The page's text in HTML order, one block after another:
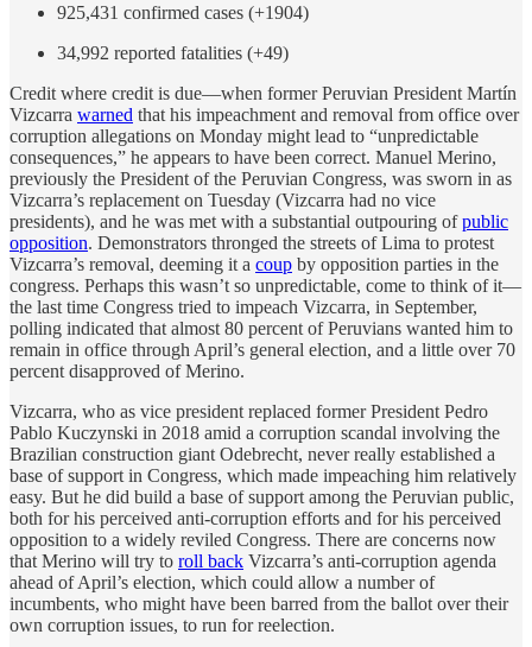
925,431 confirmed cases (+1904)
34,992 reported fatalities (+49)
Credit where credit is due—when former Peruvian President Martín
Vizcarra warned that his impeachment and removal from office over
corruption allegations on Monday might lead to “unpredictable
consequences,” he appears to have been correct. Manuel Merino,
previously the President of the Peruvian Congress, was sworn in as
Vizcarra’s replacement on Tuesday (Vizcarra had no vice
presidents), and he was met with a substantial outpouring ofpublic
opposition. Demonstrators thronged the streets of Lima to protest
Vizcarra’s removal, deeming it a coup by opposition parties in the
congress. Perhaps this wasn’t so unpredictable, come to think of it—
the last time Congress tried to impeach Vizcarra, in September,
polling indicated that almost 80 percent of Peruvians wanted him to
remain in office through April’s general election, and a little over 70
percent disapproved of Merino.
Vizcarra, who as vice president replaced former President Pedro
Pablo Kuczynski in 2018 amid a corruption scandal involving the
Brazilian construction giant Odebrecht, never really established a
base of support in Congress, which made impeaching him relatively
easy. But he did build a base of support among the Peruvian public,
both for his perceived anti-corruption efforts and for his perceived
opposition to a widely reviled Congress. There are concerns now
that Merino will try to roll back Vizcarra’s anti-corruption agenda
ahead of April’s election, which could allow a number of
incumbents, who might have been barred from the ballot over their
own corruption issues, to run for reelection.